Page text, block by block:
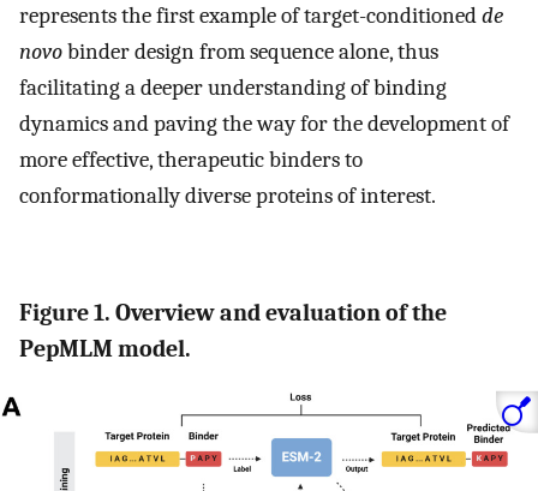
represents the first example of target-conditionedde
novobinder design from sequence alone, thus
facilitating a deeper understanding of binding
dynamics and paving the way for the development of
more effective, therapeutic binders to
conformationally diverse proteins of interest.
Figure 1. Overview and evaluation of the
PepMLM model.